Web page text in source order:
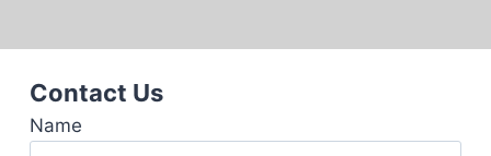
Contact Us
Name